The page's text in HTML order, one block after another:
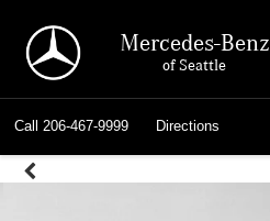
Mercedes-Benz
of Seattle
Call 206-467-9999 Directions